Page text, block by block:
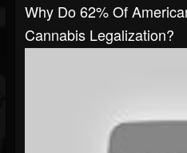
Why Do 62% Of
Cannabis Legalization?